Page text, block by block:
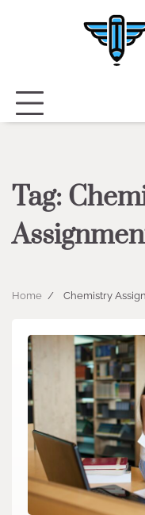
Tag:
Home Chemistry